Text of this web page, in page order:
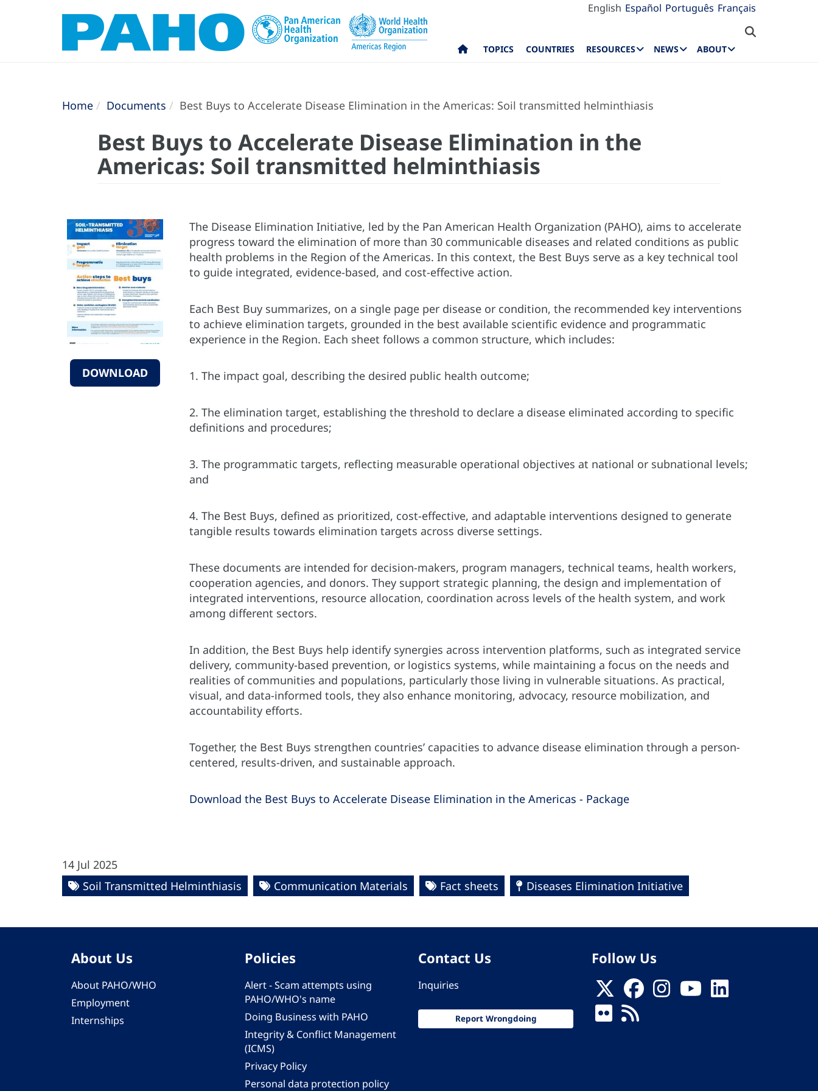
English Español Português Français
TOPICS COUNTRIES RESOURCES NEWS ABOUT
Home Documents Best Buys to Accelerate Disease Elimination in the Americas: Soil transmitted helminthiasis
Best Buys to Accelerate Disease Elimination in the
Americas: Soil transmitted helminthiasis
DOWNLOAD
The Disease Elimination Initiative, led by the Pan American Health Organization (PAHO), aims to accelerate
progress toward the elimination of more than 30 communicable diseases and related conditions as public
health problems in the Region of the Americas. In this context, the Best Buys serve as a key technical tool
to guide integrated, evidence-based, and cost-effective action.
Each Best Buy summarizes, on a single page per disease or condition, the recommended key interventions
to achieve elimination targets, grounded in the best available scientific evidence and programmatic
experience in the Region. Each sheet follows a common structure, which includes:
1. The impact goal, describing the desired public health outcome;
2. The elimination target, establishing the threshold to declare a disease eliminated according to specific
definitions and procedures;
3. The programmatic targets, reflecting measurable operational objectives at national or subnational levels;
and
4. The Best Buys, defined as prioritized, cost-effective, and adaptable interventions designed to generate
tangible results towards elimination targets across diverse settings.
These documents are intended for decision-makers, program managers, technical teams, health workers,
cooperation agencies, and donors. They support strategic planning, the design and implementation of
integrated interventions, resource allocation, coordination across levels of the health system, and work
among different sectors.
In addition, the Best Buys help identify synergies across intervention platforms, such as integrated service
delivery, community-based prevention, or logistics systems, while maintaining a focus on the needs and
realities of communities and populations, particularly those living in vulnerable situations. As practical,
visual, and data-informed tools, they also enhance monitoring, advocacy, resource mobilization, and
accountability efforts.
Together, the Best Buys strengthen countries’ capacities to advance disease elimination through a person-
centered, results-driven, and sustainable approach.
Download the Best Buys to Accelerate Disease Elimination in the Americas - Package
14 Jul 2025
Soil Transmitted Helminthiasis
Communication Materials Fact sheets Diseases Elimination Initiative
About Us
About PAHO/WHO
Employment
Internships
Policies
Alert - Scam attempts using
PAHO/WHO's name
Doing Business with PAHO
Integrity & Conflict Management
(ICMS)
Privacy Policy
Personal data protection policy
Contact Us
Inquiries
Report Wrongdoing
Follow Us